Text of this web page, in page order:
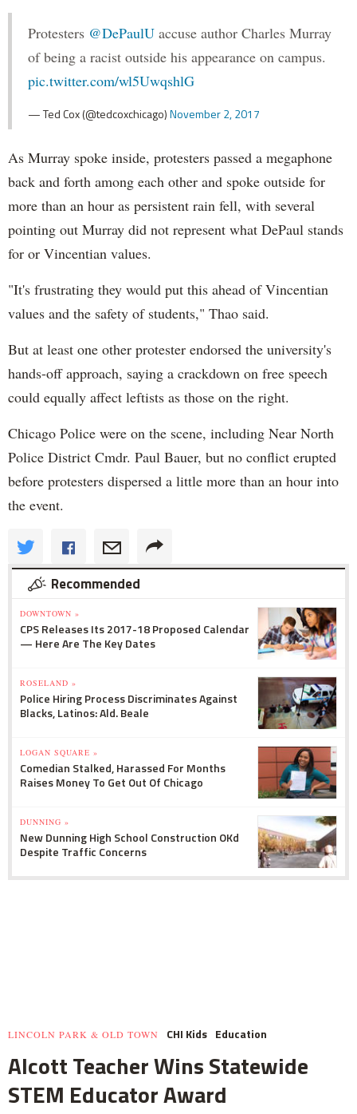
Protesters @DePaulU accuse author Charles Murray
of being a racist outside his appearance on campus.
pic.twitter.com/wl5UwqshlG
— Ted Cox (@tedcoxchicago)November 2, 2017
As Murray spoke inside, protesters passed a megaphone
back and forth among each other and spoke outside for
more than an hour as persistent rain fell, with several
pointing out Murray did not represent what DePaul stands
for or Vincentian values.
"It's frustrating they would put this ahead of Vincentian
values and the safety of students," Thao said.
But at least one other protester endorsed the university's
hands-off approach, saying a crackdown on free speech
could equally affect leftists as those on the right.
Chicago Police were on the scene, including Near North
Police District Cmdr. Paul Bauer, but no conflict erupted
before protesters dispersed a little more than an hour into
the event.
Recommended
DOWNTOWN »
CPS Releases Its 2017-18 Proposed Calendar
— Here Are The Key Dates
ROSELAND »
Police Hiring Process Discriminates Against
Blacks, Latinos: Ald. Beale
LOGAN SQUARE »
Comedian Stalked, Harassed For Months
Raises Money To Get Out Of Chicago
DUNNING »
New Dunning High School Construction OKd
Despite Traffic Concerns
LINCOLN PARK & OLD TOWN CHI Kids Education
Alcott Teacher Wins Statewide
STEM Educator Award